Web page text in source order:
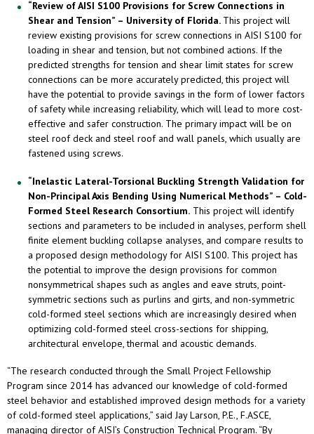
“Review of AISI S100 Provisions for Screw Connections in
Shear and Tension” – University of Florida. This project will
review existing provisions for screw connections in AISI S100 for
loading in shear and tension, but not combined actions. If the
predicted strengths for tension and shear limit states for screw
connections can be more accurately predicted, this project will
have the potential to provide savings in the form of lower factors
of safety while increasing reliability, which will lead to more cost-
effective and safer construction. The primary impact will be on
steel roof deck and steel roof and wall panels, which usually are
fastened using screws.
“Inelastic Lateral-Torsional Buckling Strength Validation for
Non-Principal Axis Bending Using Numerical Methods” – Cold-
Formed Steel Research Consortium. This project will identify
sections and parameters to be included in analyses, perform shell
finite element buckling collapse analyses, and compare results to
a proposed design methodology for AISI S100. This project has
the potential to improve the design provisions for common
nonsymmetrical shapes such as angles and eave struts, point-
symmetric sections such as purlins and girts, and non-symmetric
cold-formed steel sections which are increasingly desired when
optimizing cold-formed steel cross-sections for shipping,
architectural envelope, thermal and acoustic demands.
“The research conducted through the Small Project Fellowship
Program since 2014 has advanced our knowledge of cold-formed
steel behavior and established improved design methods for a variety
of cold-formed steel applications,” said Jay Larson, P.E., F.ASCE,
managing director of AISI’s Construction Technical Program. “By